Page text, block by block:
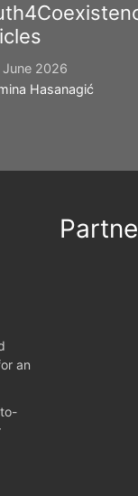
2026
Hasanagić
an